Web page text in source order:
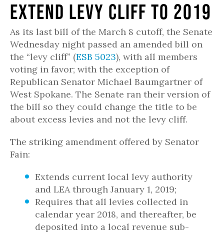
Extend Levy Cliff to 2019
As its last bill of the March 8 cutoff, the Senate
Wednesday night passed an amended bill on
the “levy cliff” (ESB 5023), with all members
voting in favor; with the exception of
Republican Senator Michael Baumgartner of
West Spokane. The Senate ran their version of
the bill so they could change the title to be
about excess levies and not the levy cliff.
The striking amendment offered by Senator
Fain:
Extends current local levy authority
and LEA through January 1, 2019;
Requires that all levies collected in
calendar year 2018, and thereafter, be
deposited into a local revenue sub-